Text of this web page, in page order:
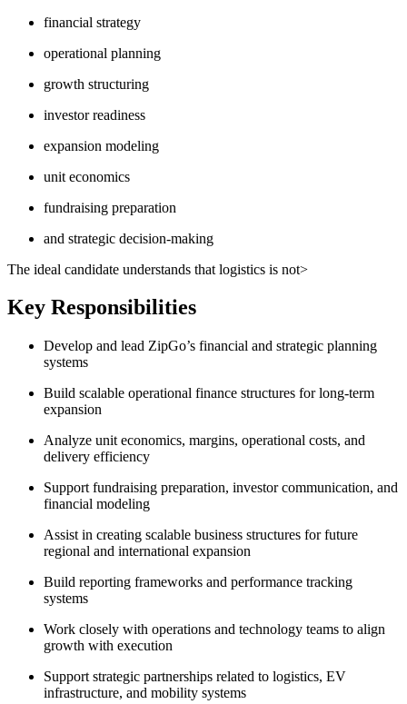
financial strategy
operational planning
growth structuring
investor readiness
expansion modeling
unit economics
fundraising preparation
and strategic decision-making
The ideal candidate understands that logistics is not>
Key Responsibilities
Develop and lead ZipGo’s financial and strategic planning
systems
Build scalable operational finance structures for long-term
expansion
Analyze unit economics, margins, operational costs, and
delivery efficiency
Support fundraising preparation, investor communication, and
financial modeling
Assist in creating scalable business structures for future
regional and international expansion
Build reporting frameworks and performance tracking
systems
Work closely with operations and technology teams to align
growth with execution
Support strategic partnerships related to logistics, EV
infrastructure, and mobility systems